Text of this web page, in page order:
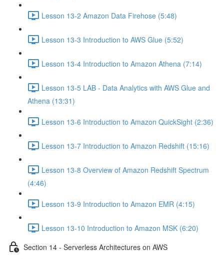
Lesson 13-2 Amazon Data Firehose (5:48)
Lesson 13-3 Introduction to AWS Glue (5:52)
Lesson 13-4 Introduction to Amazon Athena (7:14)
Lesson 13-5 LAB - Data Analytics with AWS Glue and
Athena (13:31)
Lesson 13-6 Introduction to Amazon QuickSight (2:36)
Lesson 13-7 Introduction to Amazon Redshift (15:16)
Lesson 13-8 Overview of Amazon Redshift Spectrum
(4:46)
Lesson 13-9 Introduction to Amazon EMR (4:15)
Lesson 13-10 Introduction to Amazon MSK (6:20)
Section 14 - Serverless Architectures on AWS